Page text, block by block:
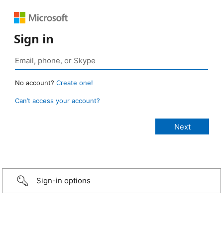
Sign in
No account? Create one!
Can’t access your account?
Sign-in options